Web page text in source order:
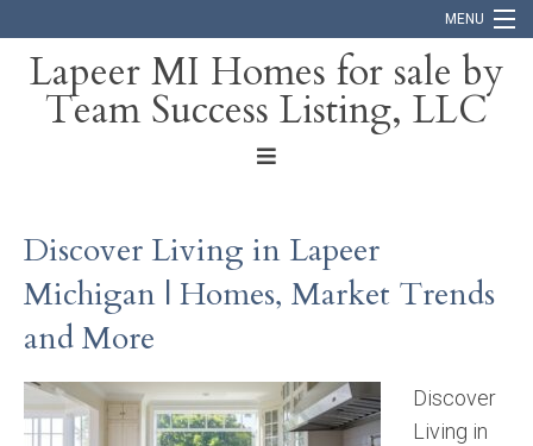
MENU
Home
Blog
Lapeer MI Homes for sale by
Team Success Listing, LLC
Discover Living in Lapeer
Michigan | Homes, Market Trends
and More
Discover
Living in